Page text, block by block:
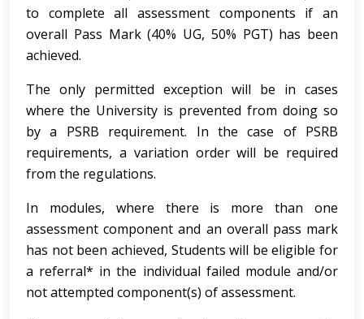
to complete all assessment components if an
overall Pass Mark (40% UG, 50% PGT) has been
achieved.
The only permitted exception will be in cases
where the University is prevented from doing so
by a PSRB requirement. In the case of PSRB
requirements, a variation order will be required
from the regulations.
In modules, where there is more than one
assessment component and an overall pass mark
has not been achieved, Students will be eligible for
a referral* in the individual failed module and/or
not attempted component(s) of assessment.